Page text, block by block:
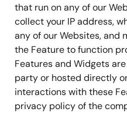
that run on any of our
collect your IP address,
any of our Websites, and
the Feature to function
Features and Widgets
party or hosted directly
interactions with these
privacy policy of the